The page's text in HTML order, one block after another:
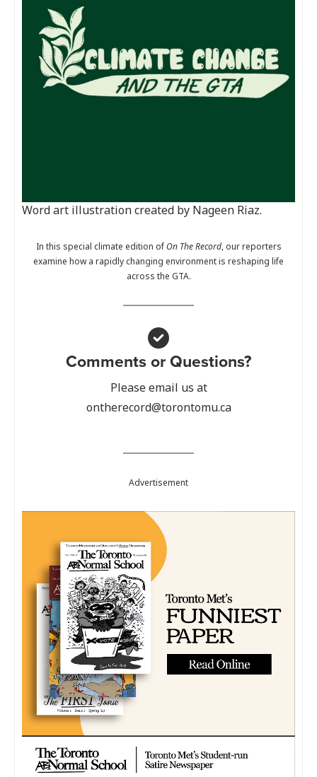
Word art illustration created by Nageen Riaz.
In this special climate edition ofOn The Record, our reporters
examine how a rapidly changing environment is reshaping life
across the GTA.
Comments or Questions?
Please email us at
ontherecord@torontomu.ca
Advertisement